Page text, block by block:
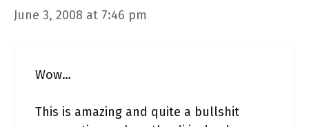
June 3, 2008 at 7:46 pm
Wow…
This is amazing and quite a bullshit